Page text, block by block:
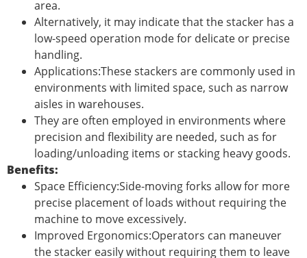
area.
Alternatively, it may indicate that the stacker has a
low-speed operation mode for delicate or precise
handling.
Applications:These stackers are commonly used in
environments with limited space, such as narrow
aisles in warehouses.
They are often employed in environments where
precision and flexibility are needed, such as for
loading/unloading items or stacking heavy goods.
Benefits:
Space Efficiency:Side-moving forks allow for more
precise placement of loads without requiring the
machine to move excessively.
Improved Ergonomics:Operators can maneuver
the stacker easily without requiring them to leave